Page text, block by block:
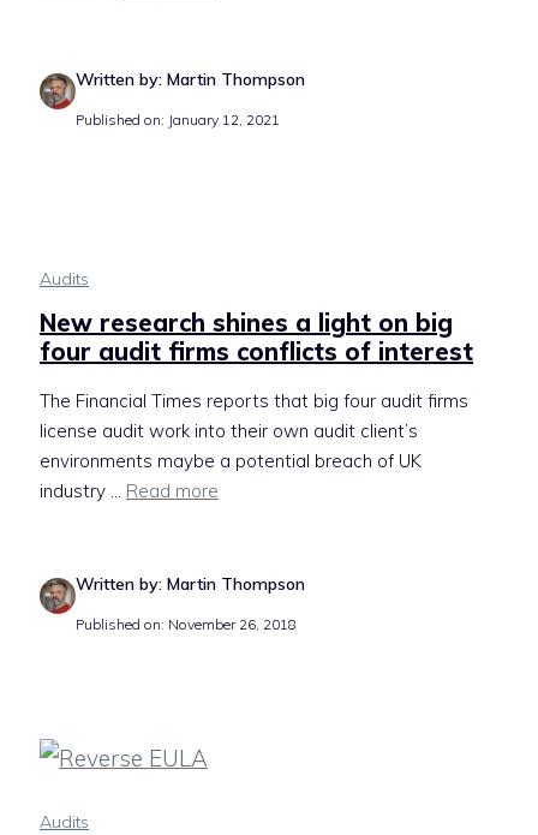
Written by: Martin Thompson
Published on: January 12, 2021
Audits
New research shines a light on big
four audit firms conflicts of interest
The Financial Times reports that big four audit firms
license audit work into their own audit client’s
environments maybe a potential breach of UK
industry ... Read more
Written by: Martin Thompson
Published on: November 26, 2018
Audits